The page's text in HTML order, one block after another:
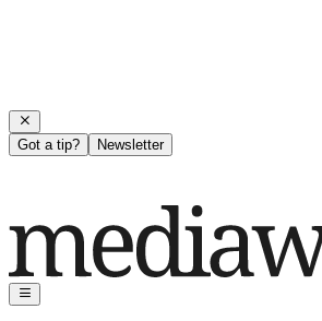
Got a tip? Newsletter